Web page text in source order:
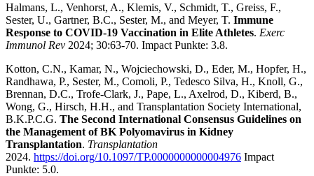
Halmans, L., Venhorst, A., Klemis, V., Schmidt, T., Greiss, F.,
Sester, U., Gartner, B.C., Sester, M., and Meyer, T. Immune
Response to COVID-19 Vaccination in Elite Athletes. Exerc
Immunol Rev 2024; 30:63-70. Impact Punkte: 3.8.
Kotton, C.N., Kamar, N., Wojciechowski, D., Eder, M., Hopfer, H.,
Randhawa, P., Sester, M., Comoli, P., Tedesco Silva, H., Knoll, G.,
Brennan, D.C., Trofe-Clark, J., Pape, L., Axelrod, D., Kiberd, B.,
Wong, G., Hirsch, H.H., and Transplantation Society International,
B.K.P.C.G. The Second International Consensus Guidelines on
the Management of BK Polyomavirus in Kidney
Transplantation. Transplantation
2024. https://doi.org/10.1097/TP.0000000000004976 Impact
Punkte: 5.0.